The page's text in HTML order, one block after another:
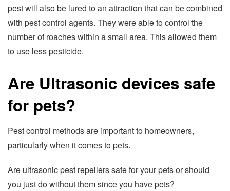
pest will also be lured to an attraction that can be combined
with pest control agents. They were able to control the
number of roaches within a small area. This allowed them
to use less pesticide.
Are Ultrasonic devices safe
for pets?
Pest control methods are important to homeowners,
particularly when it comes to pets.
Are ultrasonic pest repellers safe for your pets or should
you just do without them since you have pets?